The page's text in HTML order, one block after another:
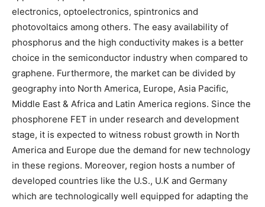
electronics, optoelectronics, spintronics and
photovoltaics among others. The easy availability of
phosphorus and the high conductivity makes is a better
choice in the semiconductor industry when compared to
graphene. Furthermore, the market can be divided by
geography into North America, Europe, Asia Pacific,
Middle East & Africa and Latin America regions. Since the
phosphorene FET in under research and development
stage, it is expected to witness robust growth in North
America and Europe due the demand for new technology
in these regions. Moreover, region hosts a number of
developed countries like the U.S., U.K and Germany
which are technologically well equipped for adapting the